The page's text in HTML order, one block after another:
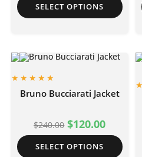
SELECT OPTIONS
Bruno Bucciarati Jacket
$240.00 $120.00
SELECT OPTIONS